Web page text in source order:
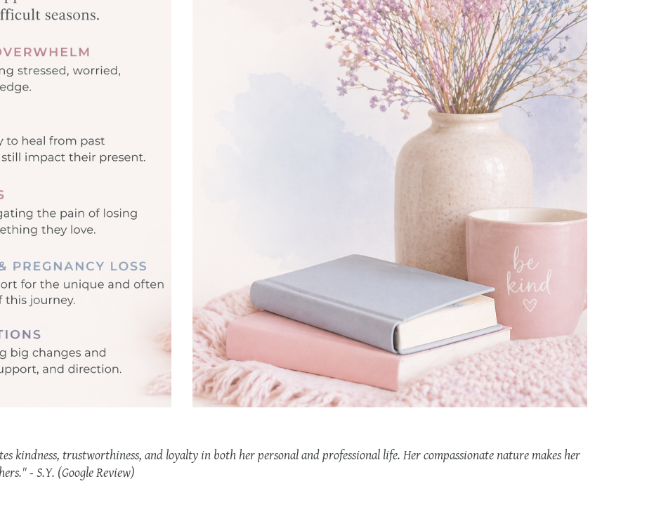
kindness, trustworthiness, and loyalty in both her personal and professional life. Her compassionate nature makes her
- S.Y. (Google Review)